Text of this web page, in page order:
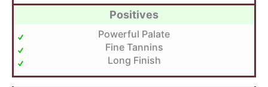
Positives
Powerful Palate
Fine Tannins
Long Finish